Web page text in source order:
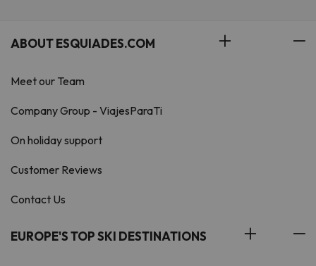
ABOUT ESQUIADES.COM
Meet our Team
Company Group - ViajesParaTi
On holiday support
Customer Reviews
Contact Us
EUROPE'S TOP SKI DESTINATIONS